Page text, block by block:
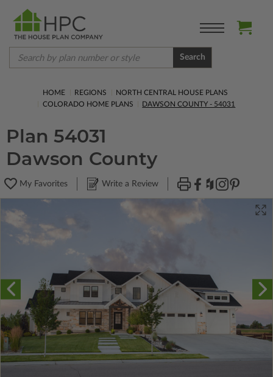
Search
HOME REGIONS
NORTH CENTRAL HOUSE PLANS
COLORADO HOME PLANS
DAWSON COUNTY - 54031
Plan 54031
Dawson County
My Favorites Write a Review